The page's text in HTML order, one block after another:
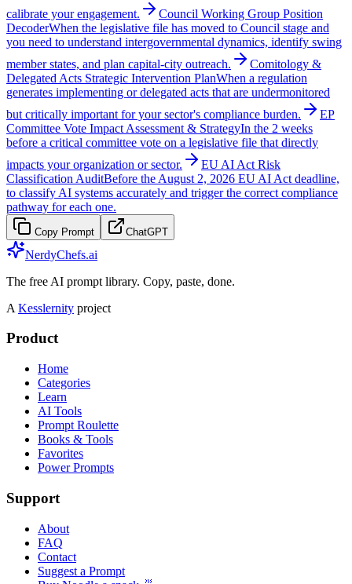
calibrate your engagement.
Council Working Group Position
DecoderWhen the legislative file has moved to Council stage and
you need to understand intergovernmental dynamics, identify swing
member states, and plan capital-city outreach.
Comitology &
Delegated Acts Strategic Intervention PlanWhen a regulation
generates implementing or delegated acts that are undermonitored
but critically important for your sector's compliance burden.
EP
Committee Vote Impact Assessment & StrategyIn the 2 weeks
before a critical committee vote on a legislative file that directly
impacts your organization or sector.
EU AI Act Risk
Classification AuditBefore the August 2, 2026 EU AI Act deadline,
to classify AI systems accurately and trigger the correct compliance
pathway for each one.
Copy Prompt ChatGPT
NerdyChefs.ai
The free AI prompt library. Copy, paste, done.
A Kesslernity project
Product
Home
Categories
Learn
AI Tools
Prompt Roulette
Books & Tools
Favorites
Power Prompts
Support
About
FAQ
Contact
Suggest a Prompt